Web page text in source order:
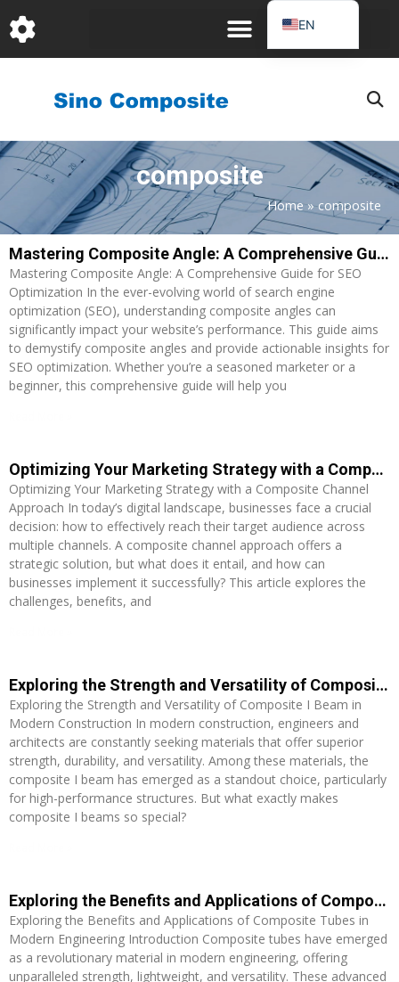
至
内
composite
Home»composite
Mastering Composite Angle: A Comprehensive Guide for SEO Optimization
Mastering Composite Angle: A Comprehensive Guide for SEO
Optimization In the ever-evolving world of search engine
optimization (SEO), understanding composite angles can
significantly impact your website’s performance. This guide aims
to demystify composite angles and provide actionable insights for
SEO optimization. Whether you’re a seasoned marketer or a
beginner, this comprehensive guide will help you
Optimizing Your Marketing Strategy with a Composite Channel Approach
Optimizing Your Marketing Strategy with a Composite Channel
Approach In today’s digital landscape, businesses face a crucial
decision: how to effectively reach their target audience across
multiple channels. A composite channel approach offers a
strategic solution, but what does it entail, and how can
businesses implement it successfully? This article explores the
challenges, benefits, and
Exploring the Strength and Versatility of Composite I Beam in Modern Construction
Exploring the Strength and Versatility of Composite I Beam in
Modern Construction In modern construction, engineers and
architects are constantly seeking materials that offer superior
strength, durability, and versatility. Among these materials, the
composite I beam has emerged as a standout choice, particularly
for high-performance structures. But what exactly makes
composite I beams so special?
Exploring the Benefits and Applications of Composite Tubes in Modern Engineering
Exploring the Benefits and Applications of Composite Tubes in
Modern Engineering Introduction Composite tubes have emerged
as a revolutionary material in modern engineering, offering
unparalleled strength, lightweight, and versatility. These advanced
PagePage
EN
DE
JA
IT
ES_EC
AR
KO